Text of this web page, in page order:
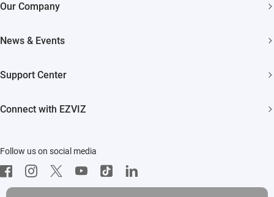
Akiitu Fast Charging
Our Company
EZVIZ Green
News & Events
Influencer Program
Support Center
Connect with EZVIZ
CloudPlay
Developer Service
Follow us on social media